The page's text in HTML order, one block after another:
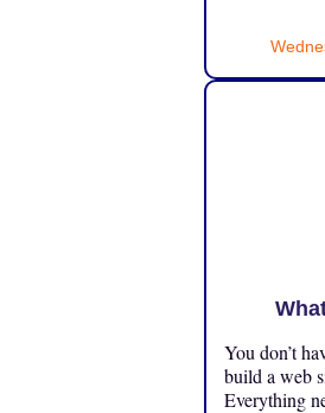
You don’t
build a web
Everything